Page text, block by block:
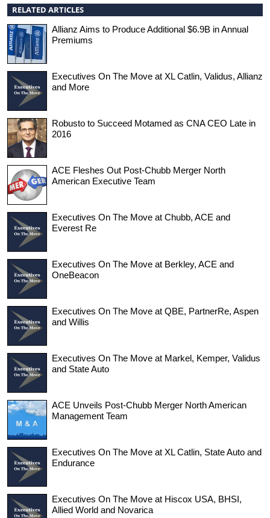
RELATED ARTICLES
Allianz Aims to Produce Additional $6.9B in Annual
Premiums
Executives On The Move at XL Catlin, Validus, Allianz
and More
Robusto to Succeed Motamed as CNA CEO Late in
2016
ACE Fleshes Out Post-Chubb Merger North
American Executive Team
Executives On The Move at Chubb, ACE and
Everest Re
Executives On The Move at Berkley, ACE and
OneBeacon
Executives On The Move at QBE, PartnerRe, Aspen
and Willis
Executives On The Move at Markel, Kemper, Validus
and State Auto
ACE Unveils Post-Chubb Merger North American
Management Team
Executives On The Move at XL Catlin, State Auto and
Endurance
Executives On The Move at Hiscox USA, BHSI,
Allied World and Novarica